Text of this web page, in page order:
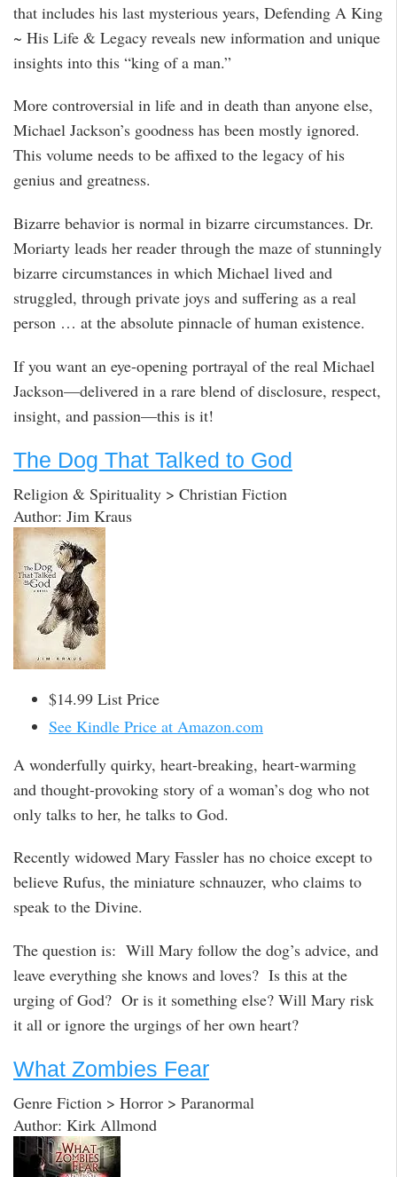
that includes his last mysterious years, Defending A King
~ His Life & Legacy reveals new information and unique
insights into this “king of a man.”
More controversial in life and in death than anyone else,
Michael Jackson’s goodness has been mostly ignored.
This volume needs to be affixed to the legacy of his
genius and greatness.
Bizarre behavior is normal in bizarre circumstances. Dr.
Moriarty leads her reader through the maze of stunningly
bizarre circumstances in which Michael lived and
struggled, through private joys and suffering as a real
person … at the absolute pinnacle of human existence.
If you want an eye-opening portrayal of the real Michael
Jackson—delivered in a rare blend of disclosure, respect,
insight, and passion—this is it!
The Dog That Talked to God
Religion & Spirituality > Christian Fiction
Author: Jim Kraus
$14.99 List Price
See Kindle Price at Amazon.com
A wonderfully quirky, heart-breaking, heart-warming
and thought-provoking story of a woman’s dog who not
only talks to her, he talks to God.
Recently widowed Mary Fassler has no choice except to
believe Rufus, the miniature schnauzer, who claims to
speak to the Divine.
The question is: Will Mary follow the dog’s advice, and
leave everything she knows and loves? Is this at the
urging of God? Or is it something else? Will Mary risk
it all or ignore the urgings of her own heart?
What Zombies Fear
Genre Fiction > Horror > Paranormal
Author: Kirk Allmond